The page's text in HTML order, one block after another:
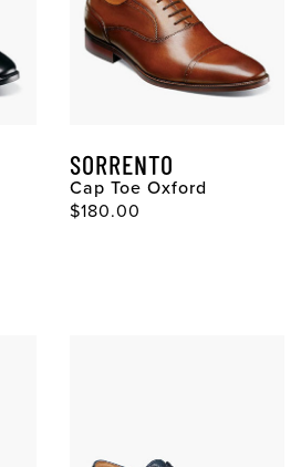
SORRENTO
Cap Toe Oxford
$180.00